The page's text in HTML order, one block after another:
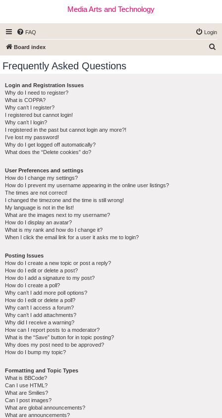
Media Arts and Technology
FAQ Login
Board index
Frequently Asked Questions
Login and Registration Issues
Why do I need to register?
What is COPPA?
Why can’t I register?
I registered but cannot login!
Why can’t I login?
I registered in the past but cannot login any more?!
I’ve lost my password!
Why do I get logged off automatically?
What does the “Delete cookies” do?
User Preferences and settings
How do I change my settings?
How do I prevent my username appearing in the online user listings?
The times are not correct!
I changed the timezone and the time is still wrong!
My language is not in the list!
What are the images next to my username?
How do I display an avatar?
What is my rank and how do I change it?
When I click the email link for a user it asks me to login?
Posting Issues
How do I create a new topic or post a reply?
How do I edit or delete a post?
How do I add a signature to my post?
How do I create a poll?
Why can’t I add more poll options?
How do I edit or delete a poll?
Why can’t I access a forum?
Why can’t I add attachments?
Why did I receive a warning?
How can I report posts to a moderator?
What is the “Save” button for in topic posting?
Why does my post need to be approved?
How do I bump my topic?
Formatting and Topic Types
What is BBCode?
Can I use HTML?
What are Smilies?
Can I post images?
What are global announcements?
What are announcements?